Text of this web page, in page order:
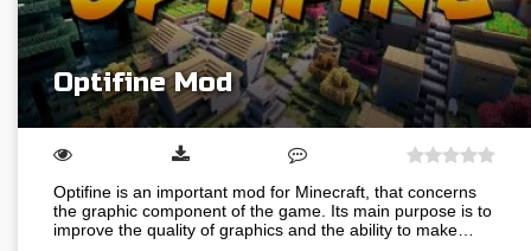
Optifine Mod
Optifine is an important mod for Minecraft, that concerns
the graphic component of the game. Its main purpose is to
improve the quality of graphics and the ability to make…